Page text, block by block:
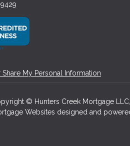
My Personal Information
© Hunters Creek Mortgage
Websites designed and